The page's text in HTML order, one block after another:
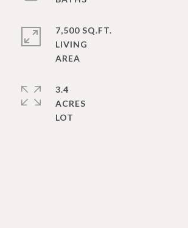
7,500 SQ.FT.
LIVING
3.4
ACRES